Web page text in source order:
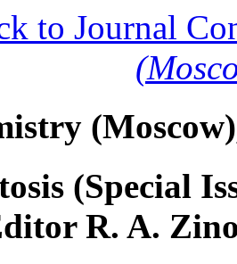
to Journal
(Special
R. A.